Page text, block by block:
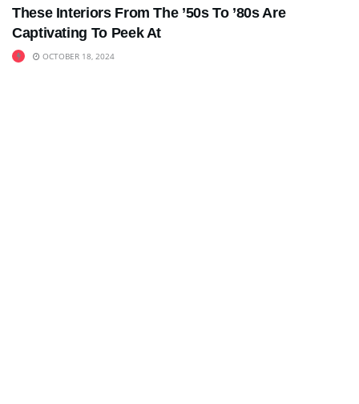
These Interiors From The ’50s To ’80s Are
Captivating To Peek At
OCTOBER 18, 2024